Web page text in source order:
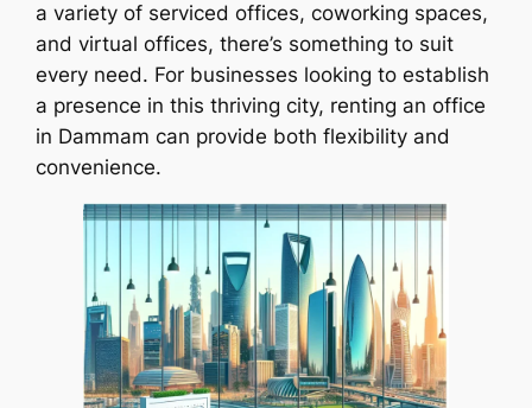
a variety of serviced offices, coworking spaces,
and virtual offices, there’s something to suit
every need. For businesses looking to establish
a presence in this thriving city, renting an office
in Dammam can provide both flexibility and
convenience.